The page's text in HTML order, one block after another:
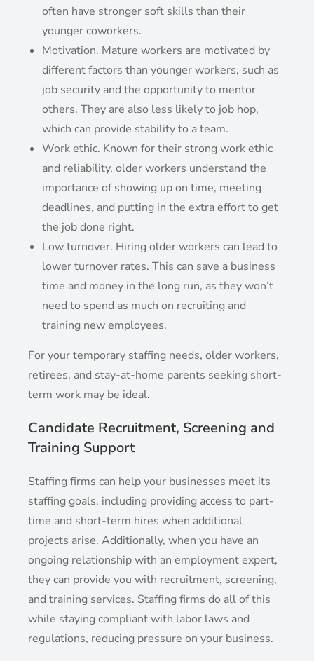
often have stronger soft skills than their
younger coworkers.
Motivation. Mature workers are motivated by
different factors than younger workers, such as
job security and the opportunity to mentor
others. They are also less likely to job hop,
which can provide stability to a team.
Work ethic. Known for their strong work ethic
and reliability, older workers understand the
importance of showing up on time, meeting
deadlines, and putting in the extra effort to get
the job done right.
Low turnover. Hiring older workers can lead to
lower turnover rates. This can save a business
time and money in the long run, as they won’t
need to spend as much on recruiting and
training new employees.
For your temporary staffing needs, older workers,
retirees, and stay-at-home parents seeking short-
term work may be ideal.
Candidate Recruitment, Screening and
Training Support
Staffing firms can help your businesses meet its
staffing goals, including providing access to part-
time and short-term hires when additional
projects arise. Additionally, when you have an
ongoing relationship with an employment expert,
they can provide you with recruitment, screening,
and training services. Staffing firms do all of this
while staying compliant with labor laws and
regulations, reducing pressure on your business.